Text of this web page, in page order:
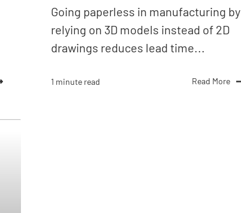
Going paperless in manufacturing by
relying on 3D models instead of 2D
drawings reduces lead time...
1 minute read Read More